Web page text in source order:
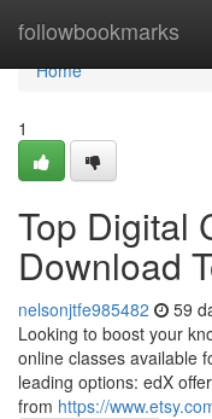
followbookmarks
Home
Home
1
Top Digital
Download
nelsonjtfe985482 59
Looking to boost your
online classes available
leading options: edX
from https://